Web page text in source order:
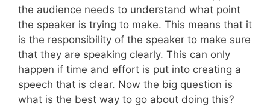
the audience needs to understand what point
the speaker is trying to make. This means that it
is the responsibility of the speaker to make sure
that they are speaking clearly. This can only
happen if time and effort is put into creating a
speech that is clear. Now the big question is
what is the best way to go about doing this?